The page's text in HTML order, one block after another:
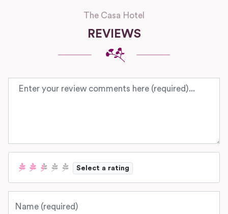
The Casa Hotel
REVIEWS
Review text
Select a rating